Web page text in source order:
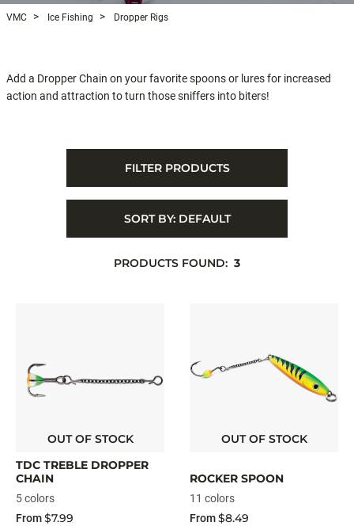
VMC Ice Fishing Dropper Rigs
Add a Dropper Chain on your favorite spoons or lures for increased
action and attraction to turn those sniffers into biters!
FILTER PRODUCTS
SORT BY: DEFAULT
PRODUCTS FOUND: 3
OUT OF STOCK
TDC TREBLE DROPPER
CHAIN
5 colors
From$7.99
OUT OF STOCK
ROCKER SPOON
11 colors
From$8.49